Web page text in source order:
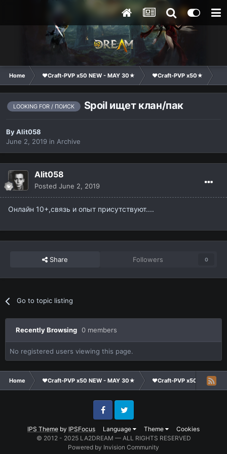
Home ❤Craft-PVP x50 NEW - MAY 30★ ❤Craft-PVP x50★
LOOKING FOR / ПОИСК Spoil ищет клан/пак
ByAlit058
June 2, 2019 in Archive
Alit058
Posted June 2, 2019
Онлайн 10+,связь и опыт присутствуют....
Share Followers 0
Go to topic listing
Recently Browsing 0 members
No registered users viewing this page.
Home ❤Craft-PVP x50 NEW - MAY 30★ ❤Craft-PVP x50★
IPS Theme by IPSFocus Language Theme Cookies
FacebookTwitter
© 2012 - 2025 LA2DREAM — ALL RIGHTS RESERVED
Powered by Invision Community